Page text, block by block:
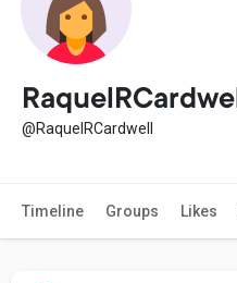
@RaquelRCardwell
Timeline Groups Likes